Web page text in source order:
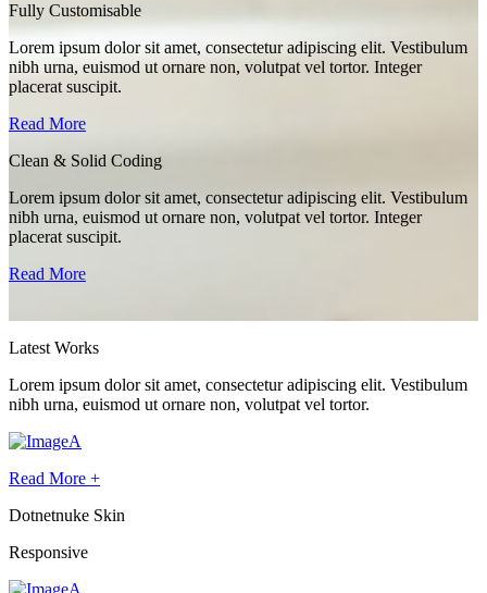
Fully Customisable
Lorem ipsum dolor sit amet, consectetur adipiscing elit. Vestibulum
nibh urna, euismod ut ornare non, volutpat vel tortor. Integer
placerat suscipit.
Read More
Clean & Solid Coding
Lorem ipsum dolor sit amet, consectetur adipiscing elit. Vestibulum
nibh urna, euismod ut ornare non, volutpat vel tortor. Integer
placerat suscipit.
Read More
Latest Works
Lorem ipsum dolor sit amet, consectetur adipiscing elit. Vestibulum
nibh urna, euismod ut ornare non, volutpat vel tortor.
Read More +
Dotnetnuke Skin
Responsive